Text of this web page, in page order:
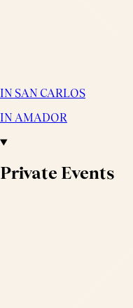
IN SAN CARLOS
IN AMADOR
Private Events